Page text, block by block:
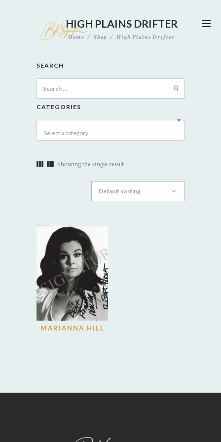
HIGH PLAINS DRIFTER
Home Shop High Plains Drifter
SEARCH
for:
CATEGORIES
Select a category
Showing the single result
MARIANNA HILL